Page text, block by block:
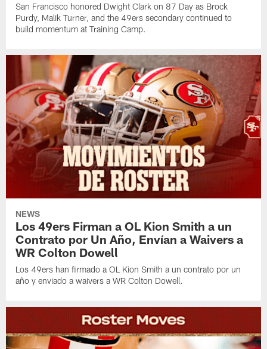
San Francisco honored Dwight Clark on 87 Day as Brock
Purdy, Malik Turner, and the 49ers secondary continued to
build momentum at Training Camp.
NEWS
Los 49ers Firman a OL Kion Smith a un
Contrato por Un Año, Envían a Waivers a
WR Colton Dowell
Los 49ers han firmado a OL Kion Smith a un contrato por un
año y enviado a waivers a WR Colton Dowell.